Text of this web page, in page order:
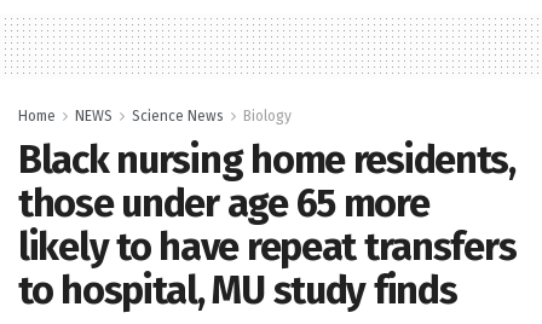
Home NEWS Science News Biology
Black nursing home residents,
those under age 65 more
likely to have repeat transfers
to hospital, MU study finds